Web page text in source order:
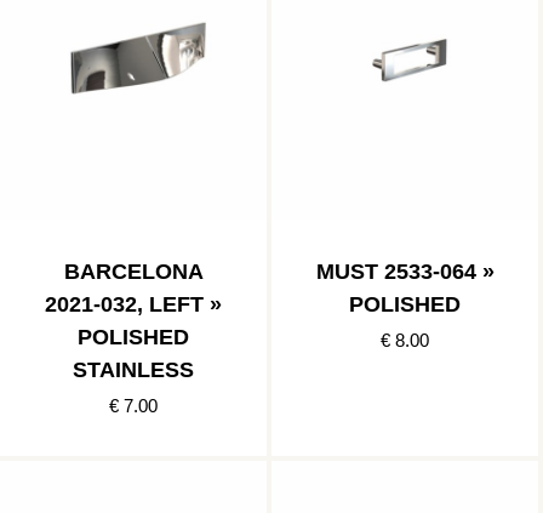
BARCELONA
2021-032, LEFT »
POLISHED
STAINLESS
€ 7.00
MUST 2533-064 »
POLISHED
€ 8.00